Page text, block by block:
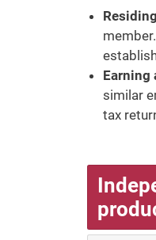
Earning
similar
tax